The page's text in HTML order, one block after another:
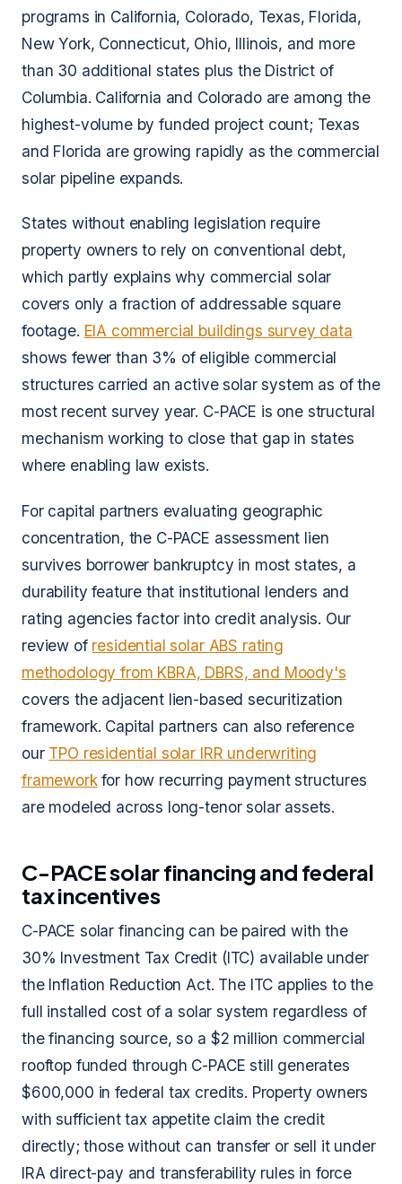
programs in California, Colorado, Texas, Florida,
New York, Connecticut, Ohio, Illinois, and more
than 30 additional states plus the District of
Columbia. California and Colorado are among the
highest-volume by funded project count; Texas
and Florida are growing rapidly as the commercial
solar pipeline expands.
States without enabling legislation require
property owners to rely on conventional debt,
which partly explains why commercial solar
covers only a fraction of addressable square
footage. EIA commercial buildings survey data
shows fewer than 3% of eligible commercial
structures carried an active solar system as of the
most recent survey year. C-PACE is one structural
mechanism working to close that gap in states
where enabling law exists.
For capital partners evaluating geographic
concentration, the C-PACE assessment lien
survives borrower bankruptcy in most states, a
durability feature that institutional lenders and
rating agencies factor into credit analysis. Our
review of residential solar ABS rating
methodology from KBRA, DBRS, and Moody's
covers the adjacent lien-based securitization
framework. Capital partners can also reference
our TPO residential solar IRR underwriting
frameworkfor how recurring payment structures
are modeled across long-tenor solar assets.
C-PACE solar financing and federal
tax incentives
C-PACE solar financing can be paired with the
30% Investment Tax Credit (ITC) available under
the Inflation Reduction Act. The ITC applies to the
full installed cost of a solar system regardless of
the financing source, so a $2 million commercial
rooftop funded through C-PACE still generates
$600,000 in federal tax credits. Property owners
with sufficient tax appetite claim the credit
directly; those without can transfer or sell it under
IRA direct-pay and transferability rules in force